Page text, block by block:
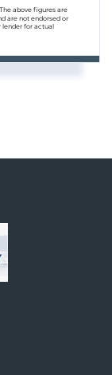
above figures are
are not endorsed or
lender for actual